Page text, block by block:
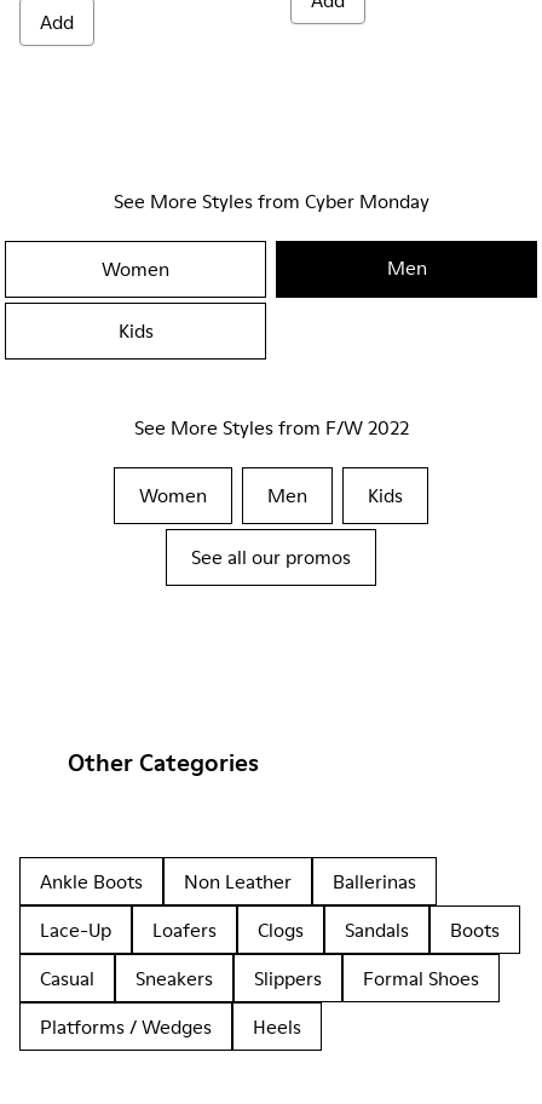
Add
See More Styles from Cyber Monday
Women Men
Kids
See More Styles from F/W 2022
Women Men Kids
See all our promos
Other Categories
Ankle Boots Non Leather
Ballerinas
Lace-Up
Loafers Clogs Sandals
Boots
Casual
Sneakers Slippers
Formal Shoes
Platforms / Wedges
Heels